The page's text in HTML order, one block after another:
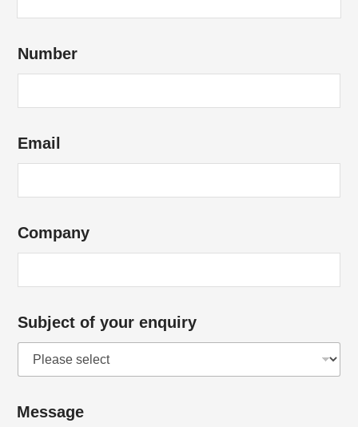
Number
Email
Company
Subject of your enquiry
o
Message